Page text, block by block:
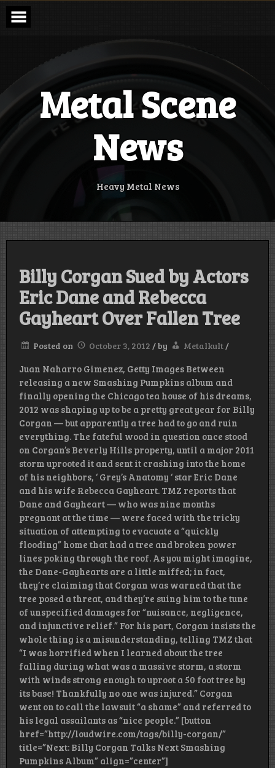
Skip
content
Metal Scene
News
Heavy Metal News
Billy Corgan Sued by Actors
Eric Dane and Rebecca
Gayheart Over Fallen Tree
Posted on October 3, 2012 /by Metalkult/
Juan Naharro Gimenez, Getty Images Between
releasing a new Smashing Pumpkins album and
finally opening the Chicago tea house of his dreams,
2012 was shaping up to be a pretty great year for Billy
Corgan — but apparently a tree had to go and ruin
everything. The fateful wood in question once stood
on Corgan’s Beverly Hills property, until a major 2011
storm uprooted it and sent it crashing into the home
of his neighbors, ‘ Grey’s Anatomy ‘ star Eric Dane
and his wife Rebecca Gayheart. TMZ reports that
Dane and Gayheart — who was nine months
pregnant at the time — were faced with the tricky
situation of attempting to evacuate a “quickly
flooding” home that had a tree and broken power
lines poking through the roof. As you might imagine,
the Dane-Gayhearts are a little miffed; in fact,
they’re claiming that Corgan was warned that the
tree posed a threat, and they’re suing him to the tune
of unspecified damages for “nuisance, negligence,
and injunctive relief.” For his part, Corgan insists the
whole thing is a misunderstanding, telling TMZ that
“I was horrified when I learned about the tree
falling during what was a massive storm, a storm
with winds strong enough to uproot a 50 foot tree by
its base! Thankfully no one was injured.” Corgan
went on to call the lawsuit “a shame” and referred to
his legal assailants as “nice people.” [button
href=”http://loudwire.com/tags/billy-corgan/”
title=”Next: Billy Corgan Talks Next Smashing
Pumpkins Album” align=”center”]